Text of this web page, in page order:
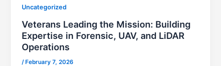
Uncategorized
Veterans Leading the Mission: Building
Expertise in Forensic, UAV, and LiDAR
Operations
/February 7, 2026